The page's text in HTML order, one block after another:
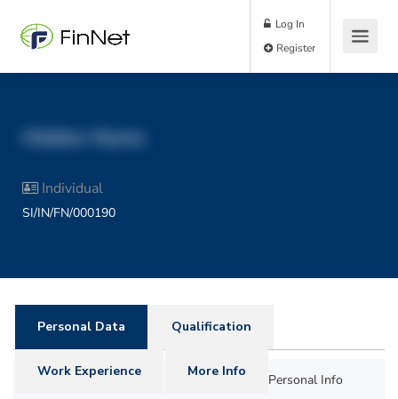
Log In
Hidden Name
Individual
SI/IN/FN/000190
Personal Data Qualification
Work Experience More Info
Personal Info